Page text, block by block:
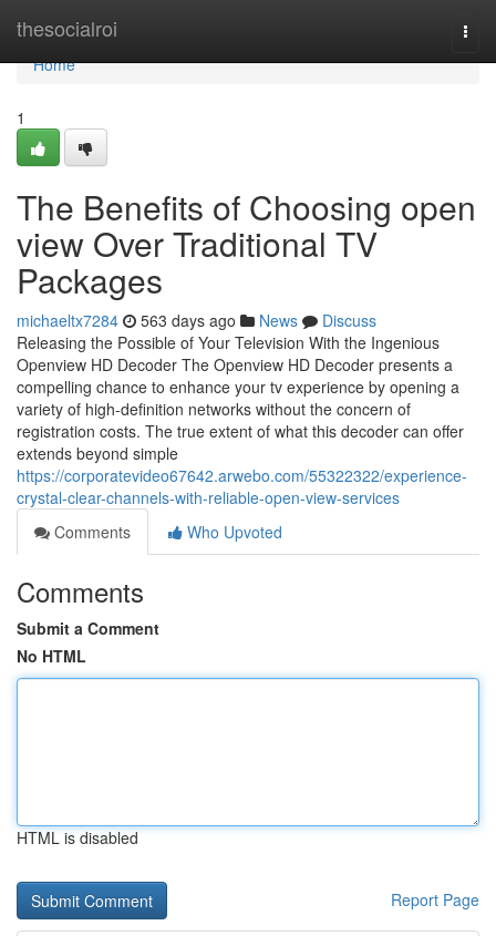
thesocialroi
Home
Home
1
The Benefits of Choosing open
view Over Traditional TV
Packages
michaeltx7284 563 days ago News
Discuss
Releasing the Possible of Your Television With the Ingenious
Openview HD Decoder The Openview HD Decoder presents a
compelling chance to enhance your tv experience by opening a
variety of high-definition networks without the concern of
registration costs. The true extent of what this decoder can offer
extends beyond simple
https://corporatevideo67642.arwebo.com/55322322/experience-
crystal-clear-channels-with-reliable-open-view-services
Comments
Who Upvoted
Comments
Submit a Comment
No HTML
HTML is disabled
Report Page